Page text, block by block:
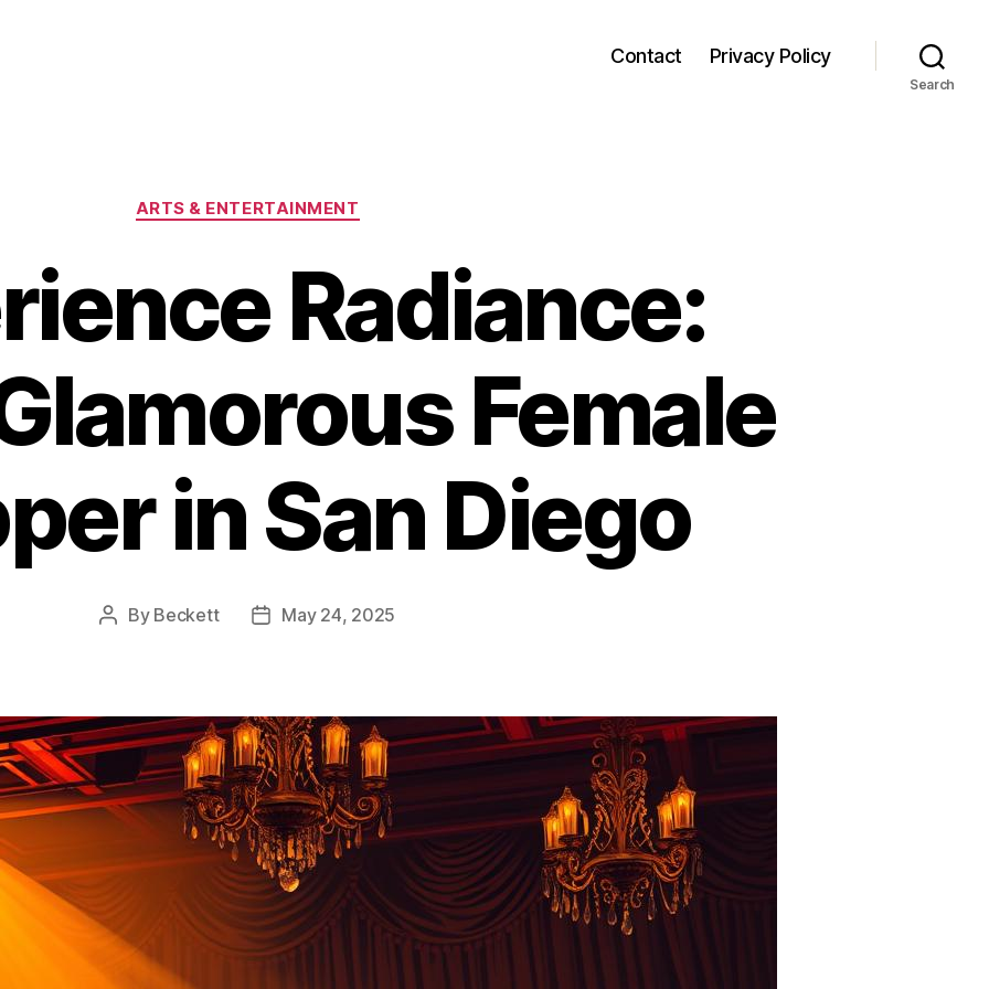
Contact Privacy Policy
Search
Categories
ARTS & ENTERTAINMENT
Radiance:
Female
in San Diego
Post
By Beckett
PostMay 24, 2025